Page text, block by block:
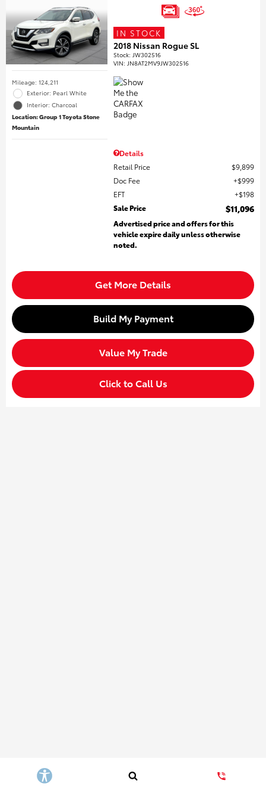
Mileage: 124,211
Exterior: Pearl White
Interior: Charcoal
Location: Group 1 Toyota Stone
Mountain
IN STOCK
2018 Nissan Rogue SL
Stock: JW302516
VIN: JN8AT2MV9JW302516
Details
Retail Price
$9,899
Doc Fee
$999
EFT
$198
Sale Price
$11,096
Advertised price and offers for this
vehicle expire daily unless otherwise
noted.
Get More Details
Build My Payment
Value My Trade
Click to Call Us